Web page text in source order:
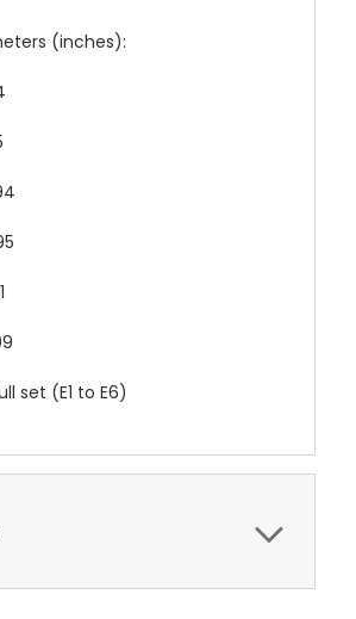
(inches):
set (E1 to E6)